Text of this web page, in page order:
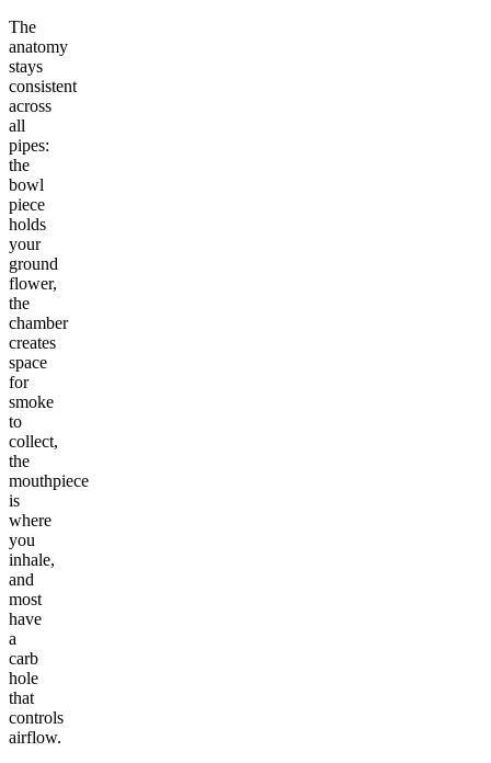
The
anatomy
stays
consistent
across
all
pipes:
the
bowl
piece
holds
your
ground
flower,
the
chamber
creates
space
for
smoke
to
collect,
the
mouthpiece
is
where
you
inhale,
and
most
have
a
carb
hole
that
controls
airflow.